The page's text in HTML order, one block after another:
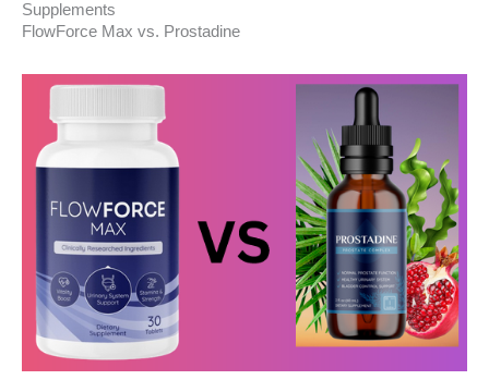
Supplements
FlowForce Max vs. Prostadine